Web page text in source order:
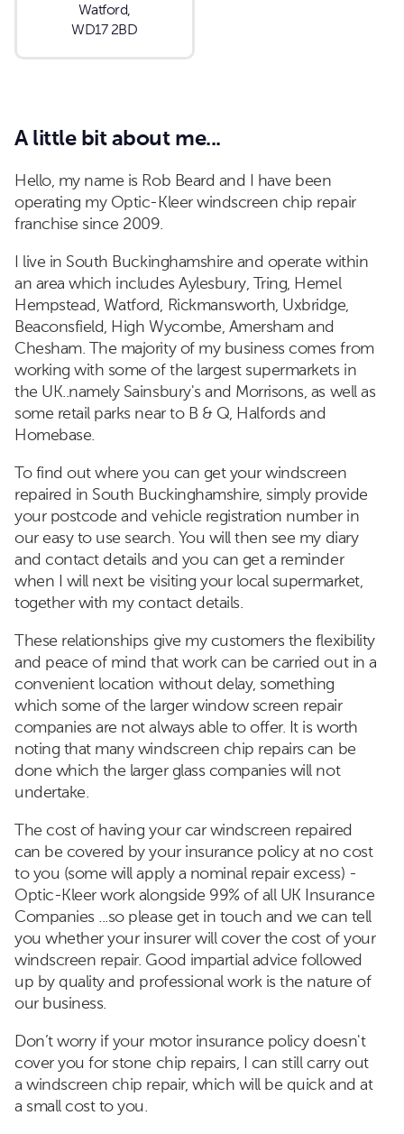
Watford,
WD17 2BD
A little bit about me...
Hello, my name is Rob Beard and I have been
operating my Optic-Kleer windscreen chip repair
franchise since 2009.
I live in South Buckinghamshire and operate within
an area which includes Aylesbury, Tring, Hemel
Hempstead, Watford, Rickmansworth, Uxbridge,
Beaconsfield, High Wycombe, Amersham and
Chesham. The majority of my business comes from
working with some of the largest supermarkets in
the UK..namely Sainsbury's and Morrisons, as well as
some retail parks near to B & Q, Halfords and
Homebase.
To find out where you can get your windscreen
repaired in South Buckinghamshire, simply provide
your postcode and vehicle registration number in
our easy to use search. You will then see my diary
and contact details and you can get a reminder
when I will next be visiting your local supermarket,
together with my contact details.
These relationships give my customers the flexibility
and peace of mind that work can be carried out in a
convenient location without delay, something
which some of the larger window screen repair
companies are not always able to offer. It is worth
noting that many windscreen chip repairs can be
done which the larger glass companies will not
undertake.
The cost of having your car windscreen repaired
can be covered by your insurance policy at no cost
to you (some will apply a nominal repair excess) -
Optic-Kleer work alongside 99% of all UK Insurance
Companies ...so please get in touch and we can tell
you whether your insurer will cover the cost of your
windscreen repair. Good impartial advice followed
up by quality and professional work is the nature of
our business.
Don’t worry if your motor insurance policy doesn't
cover you for stone chip repairs, I can still carry out
a windscreen chip repair, which will be quick and at
a small cost to you.